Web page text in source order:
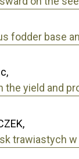
fodder base
yield and
trawiastych